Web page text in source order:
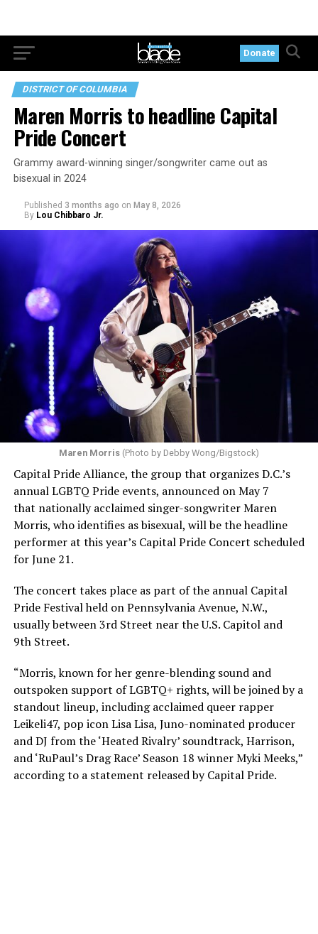
Donate
DISTRICT OF COLUMBIA
Maren Morris to headline Capital
Pride Concert
Grammy award-winning singer/songwriter came out as
bisexual in 2024
Published 3 months ago on May 8, 2026
By Lou Chibbaro Jr.
Maren Morris(Photo by Debby Wong/Bigstock)
Capital Pride Alliance, the group that organizes D.C.’s
annual LGBTQ Pride events, announced on May 7
that nationally acclaimed singer-songwriter Maren
Morris, who identifies as bisexual, will be the headline
performer at this year’s Capital Pride Concert scheduled
for June 21.
The concert takes place as part of the annual Capital
Pride Festival held on Pennsylvania Avenue, N.W.,
usually between 3rd Street near the U.S. Capitol and
9th Street.
“Morris, known for her genre-blending sound and
outspoken support of LGBTQ+ rights, will be joined by a
standout lineup, including acclaimed queer rapper
Leikeli47, pop icon Lisa Lisa, Juno-nominated producer
and DJ from the ‘Heated Rivalry’ soundtrack, Harrison,
and ‘RuPaul’s Drag Race’ Season 18 winner Myki Meeks,”
according to a statement released by Capital Pride.